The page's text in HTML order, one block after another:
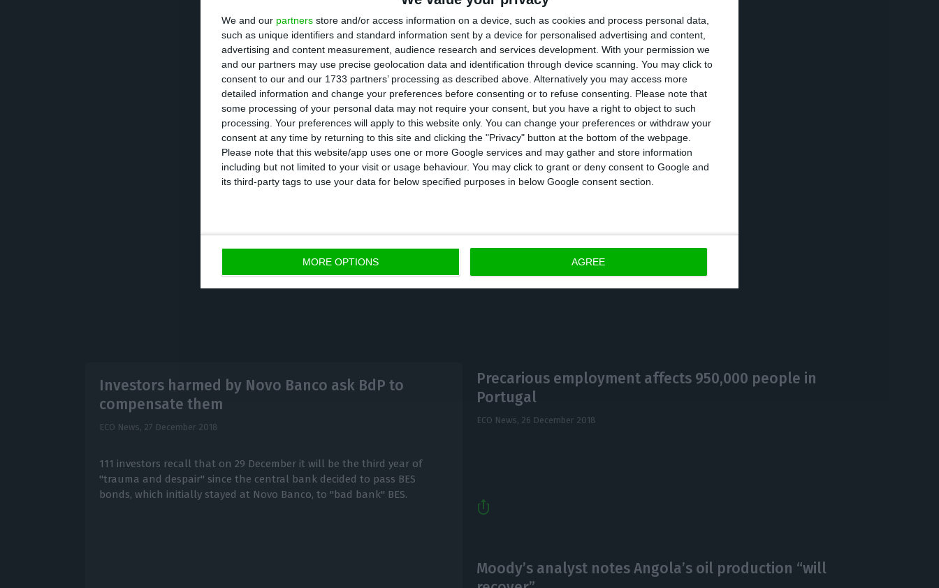
We and our partners store and/or access information on a device, such as cookies and process personal data,
such as unique identifiers and standard information sent by a device for personalised advertising and content,
advertising and content measurement, audience research and services development. With your permission we
and our partners may use precise geolocation data and identification through device scanning. You may click to
consent to our and our 1733 partners’ processing as described above. Alternatively you may access more
detailed information and change your preferences before consenting or to refuse consenting.
Please note that
some processing of your personal data may not require your consent, but you have a right to object to such
processing. Your preferences will apply to this website only. You can change your preferences or withdraw your
consent at any time by returning to this site and clicking the "Privacy" button at the bottom of the webpage.
Please note that this website/app uses one or more Google services and may gather and store information
including but not limited to your visit or usage behaviour. You may click to grant or deny consent to Google and
its third-party tags to use your data for below specified purposes in below Google consent section.
MORE OPTIONS AGREE
appealing to young people, given their commission-free policy.
The increase in capital is happening at a time when the leadership of ActivoBank has
been replaced. As ECO informed November last, Dulce Mota resigned from her role as
CEO of Activo Bank, having accepted to become part of Carlos Tavares’ team as an
executive administrator at Banco Montepio. Since then, ActivoBank has been
‘headless’.
https://econews.pt/2018/12/27/bcp-increases-activobanks-capital-by-e47m/ Copiar
Investors harmed by Novo Banco ask BdP to
compensate them
ECO News, 27 December 2018
111 investors recall that on 29 December it will be the third year of
"trauma and despair" since the central bank decided to pass BES
bonds, which initially stayed at Novo Banco, to "bad bank" BES.
Precarious employment affects 950,000 people in
Portugal
ECO News, 26 December 2018
Moody’s analyst notes Angola’s oil production “will